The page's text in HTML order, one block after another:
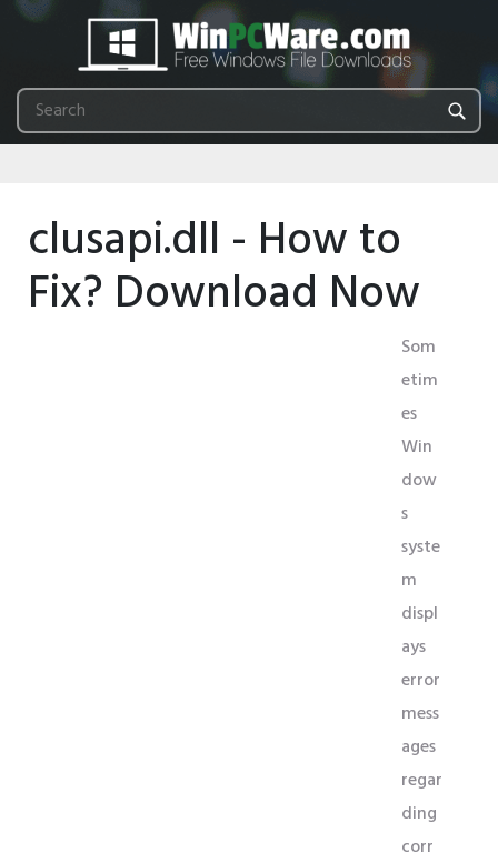
clusapi.dll - How to
Fix? Download Now
Som
etim
es
Win
dow
s
syste
m
displ
ays
error
mess
ages
regar
ding
corr